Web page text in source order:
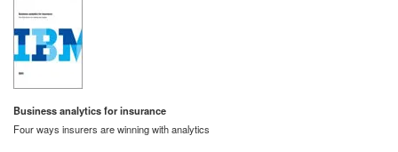
Business analytics for insurance
Four ways insurers are winning with analytics